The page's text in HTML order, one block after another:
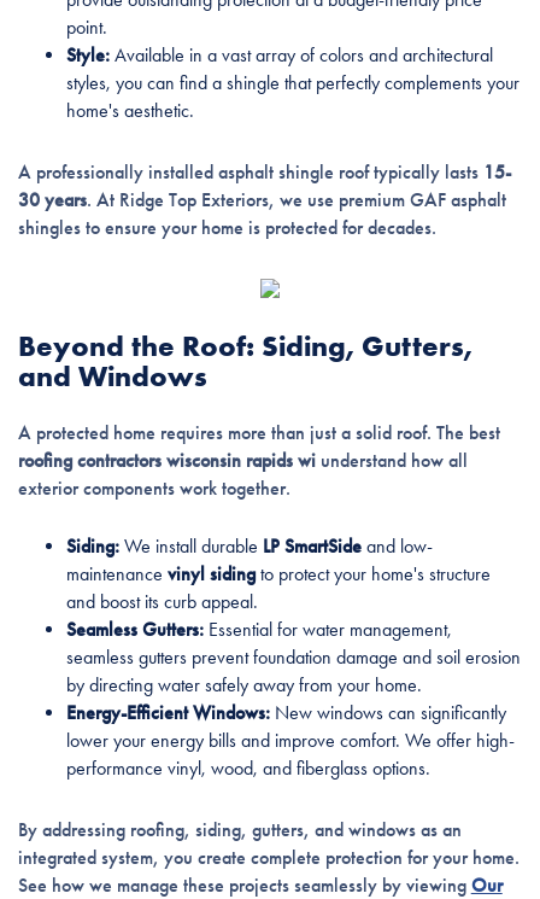
point.
Style:Available in a vast array of colors and architectural
styles, you can find a shingle that perfectly complements your
home's aesthetic.
A professionally installed asphalt shingle roof typically lasts 15-
30 years. At Ridge Top Exteriors, we use premium GAF asphalt
shingles to ensure your home is protected for decades.
Beyond the Roof: Siding, Gutters,
and Windows
A protected home requires more than just a solid roof. The best
roofing contractors wisconsin rapids wiunderstand how all
exterior components work together.
Siding:We install durable LP SmartSideand low-
maintenance vinyl sidingto protect your home's structure
and boost its curb appeal.
Seamless Gutters:Essential for water management,
seamless gutters prevent foundation damage and soil erosion
by directing water safely away from your home.
Energy-Efficient Windows:New windows can significantly
lower your energy bills and improve comfort. We offer high-
performance vinyl, wood, and fiberglass options.
By addressing roofing, siding, gutters, and windows as an
integrated system, you create complete protection for your home.
See how we manage these projects seamlessly by viewing Our